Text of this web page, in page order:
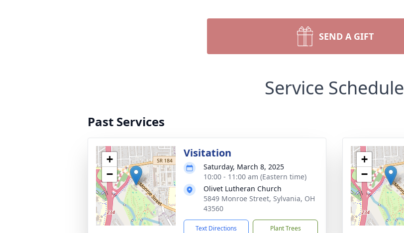
SEND A GIFT
Service Schedule
Past Services
+
−
Visitation
Saturday, March 8, 2025
10:00 - 11:00 am (Eastern time)
Olivet Lutheran Church
5849 Monroe Street, Sylvania, OH
43560
Text Directions Plant Trees
+
−